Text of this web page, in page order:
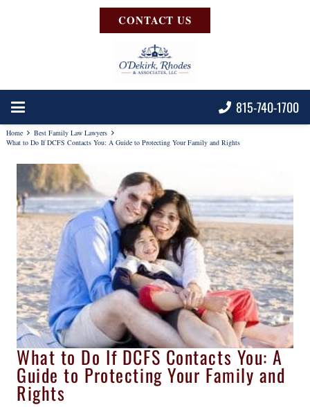
CONTACT US
815-740-1700
Home
Best Family Law Lawyers
What to Do If DCFS Contacts You: A Guide to Protecting Your Family and Rights
What to Do If DCFS Contacts You: A
Guide to Protecting Your Family and
Rights